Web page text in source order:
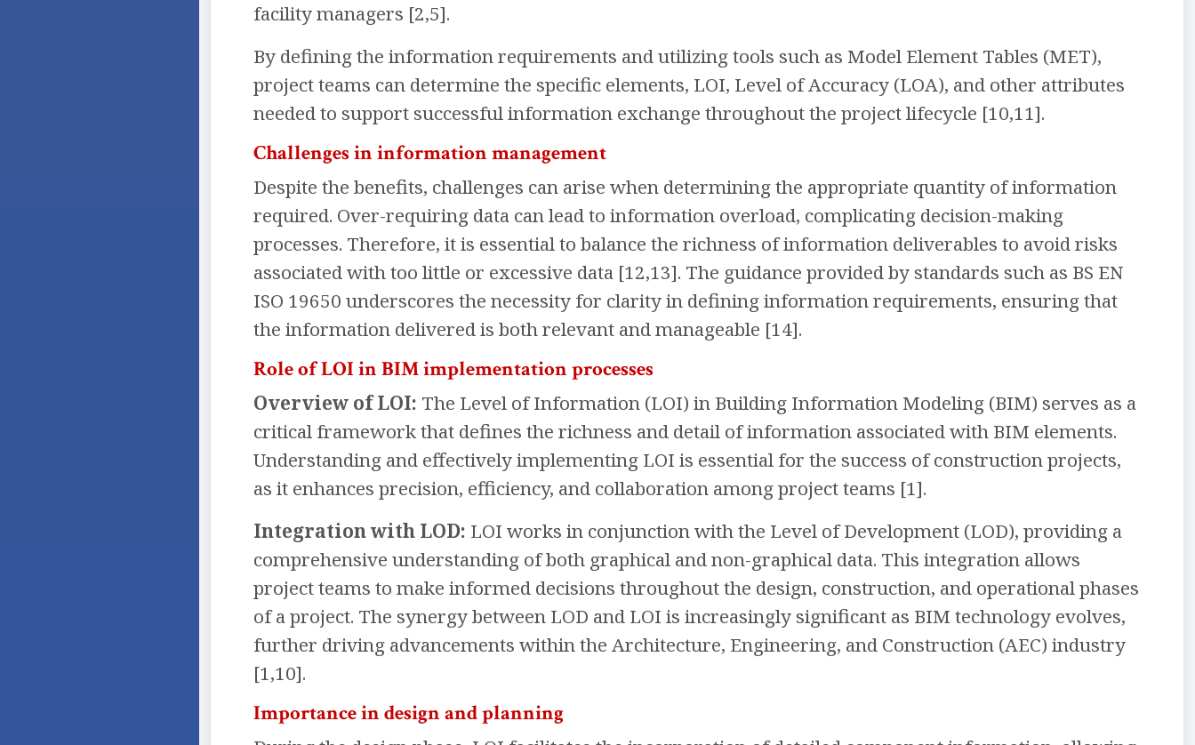
facility managers [2,5].
By defining the information requirements and utilizing tools such as Model Element Tables (MET),
project teams can determine the specific elements, LOI, Level of Accuracy (LOA), and other attributes
needed to support successful information exchange throughout the project lifecycle [10,11].
Challenges in information management
Despite the benefits, challenges can arise when determining the appropriate quantity of information
required. Over-requiring data can lead to information overload, complicating decision-making
processes. Therefore, it is essential to balance the richness of information deliverables to avoid risks
associated with too little or excessive data [12,13]. The guidance provided by standards such as BS EN
ISO 19650 underscores the necessity for clarity in defining information requirements, ensuring that
the information delivered is both relevant and manageable [14].
Role of LOI in BIM implementation processes
Overview of LOI: The Level of Information (LOI) in Building Information Modeling (BIM) serves as a
critical framework that defines the richness and detail of information associated with BIM elements.
Understanding and effectively implementing LOI is essential for the success of construction projects,
as it enhances precision, efficiency, and collaboration among project teams [1].
Integration with LOD: LOI works in conjunction with the Level of Development (LOD), providing a
comprehensive understanding of both graphical and non-graphical data. This integration allows
project teams to make informed decisions throughout the design, construction, and operational phases
of a project. The synergy between LOD and LOI is increasingly significant as BIM technology evolves,
further driving advancements within the Architecture, Engineering, and Construction (AEC) industry
[1,10].
Importance in design and planning